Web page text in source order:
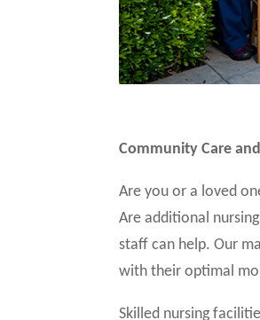
Community Care
Are you or a loved
Are additional
staff can help. Our
with their optimal
Skilled nursing